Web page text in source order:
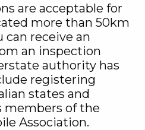
are acceptable for
more than 50km
can receive an
an inspection
authority has
registering
states and
members of the
Association.